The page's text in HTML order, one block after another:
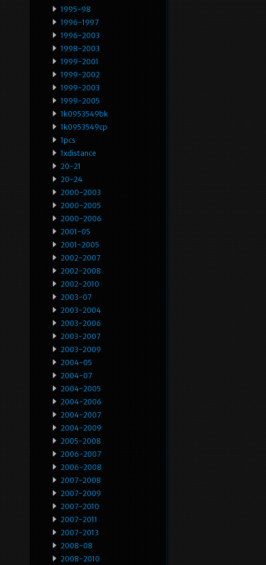
1995-98
1996-1997
1996-2003
1998-2003
1999-2001
1999-2002
1999-2003
1999-2005
1k0953549bk
1k0953549cp
1pcs
1xdistance
20-21
20-24
2000-2003
2000-2005
2000-2006
2001-05
2001-2005
2002-2007
2002-2008
2002-2010
2003-07
2003-2004
2003-2006
2003-2007
2003-2009
2004-05
2004-07
2004-2005
2004-2006
2004-2007
2004-2009
2005-2008
2006-2007
2006-2008
2007-2008
2007-2009
2007-2010
2007-2011
2007-2013
2008-08
2008-2010